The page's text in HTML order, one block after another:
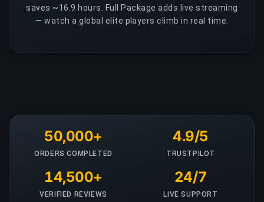
saves ~16.9 hours. Full Package adds live streaming
— watch a global elite players climb in real time.
50,000+
ORDERS COMPLETED
4.9/5
TRUSTPILOT
14,500+
VERIFIED REVIEWS
24/7
LIVE SUPPORT